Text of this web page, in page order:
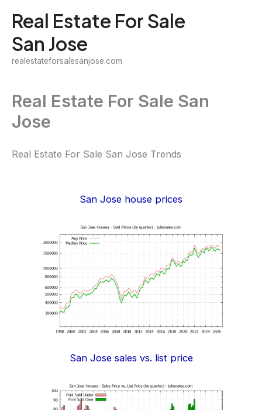
content
Real Estate For Sale
San Jose
realestateforsalesanjose.com
Real Estate For Sale San
Jose
Real Estate For Sale San Jose Trends
San Jose house prices
San Jose sales vs. list price